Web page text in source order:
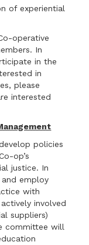
of experiential
operative
In
in the
in
please
interested
policies
op’s
justice. In
employ
with
involved
suppliers)
committee will